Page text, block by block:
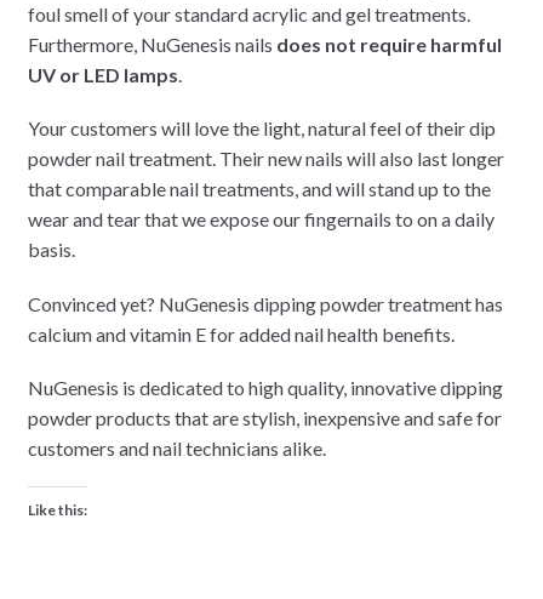
foul smell of your standard acrylic and gel treatments.
Furthermore, NuGenesis nails does not require harmful
UV or LED lamps
Your customers will love the light, natural feel of their dip
powder nail treatment. Their new nails will also last longer
that comparable nail treatments, and will stand up to the
wear and tear that we expose our fingernails to on a daily
basis.
Convinced yet? NuGenesis dipping powder treatment has
calcium and vitamin E for added nail health benefits.
NuGenesis is dedicated to high quality, innovative dipping
powder products that are stylish, inexpensive and safe for
customers and nail technicians alike.
Like this: